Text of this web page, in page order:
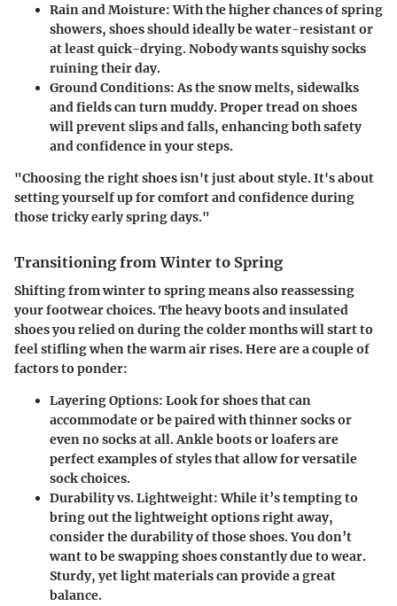
Rain and Moisture:With the higher chances of spring
showers, shoes should ideally be water-resistant or
at least quick-drying. Nobody wants squishy socks
ruining their day.
Ground Conditions:As the snow melts, sidewalks
and fields can turn muddy. Proper tread on shoes
will prevent slips and falls, enhancing both safety
and confidence in your steps.
"Choosing the right shoes isn't just about style. It's about
setting yourself up for comfort and confidence during
those tricky early spring days."
Transitioning from Winter to Spring
Shifting from winter to spring means also reassessing
your footwear choices. The heavy boots and insulated
shoes you relied on during the colder months will start to
feel stifling when the warm air rises. Here are a couple of
factors to ponder:
Layering Options: Look for shoes that can
accommodate or be paired withthinner socksor
even no socks at all.Ankle bootsor loafers are
perfect examples of styles that allow for versatile
sock choices.
Durability vs. Lightweight:While it’s tempting to
bring out the lightweight options right away,
consider the durability of those shoes. You don’t
want to be swapping shoes constantly due to wear.
Sturdy, yet light materials can provide a great
balance.